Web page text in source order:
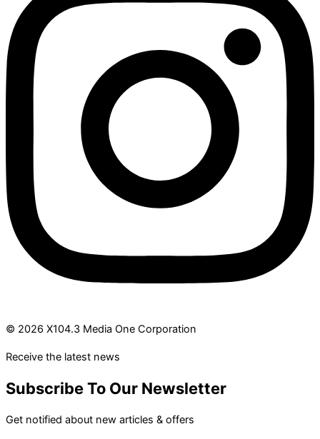
© 2026 X104.3 Media One Corporation
Receive the latest news
Subscribe To Our Newsletter
Get notified about new articles & offers